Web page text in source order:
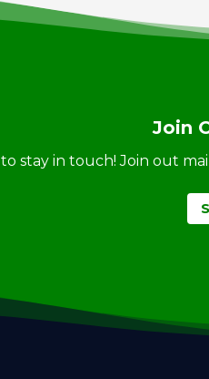
Join
to stay in touch! Join out